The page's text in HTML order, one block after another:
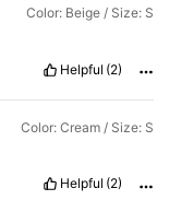
Color: Beige / Size: S
Helpful (2)
Color: Cream / Size: S
Helpful (2)